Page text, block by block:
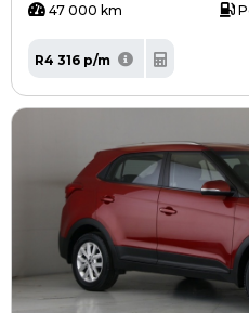
47 000 km
R4 316 p/m